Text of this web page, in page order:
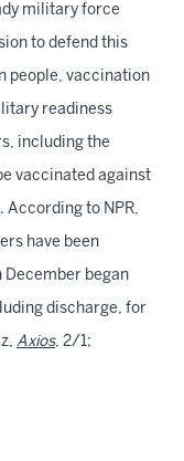
military force
to defend this
people, vaccination
readiness
including the
vaccinated against
According to NPR,
have been
began
discharge, for
Axios, 2/1;